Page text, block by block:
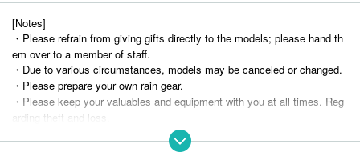
[Notes]
・Please refrain from giving gifts directly to the models; please hand th
em over to a member of staff.
・Due to various circumstances, models may be canceled or changed.
・Please prepare your own rain gear.
・Please keep your valuables and equipment with you at all times. Reg
arding theft and loss,
We assume no responsibility whatsoever.
・Due to customer reasons (including delays due to public transportatio